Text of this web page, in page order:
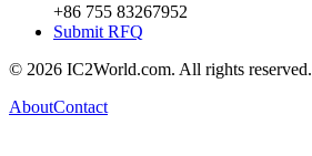
+86 755 83267952
Submit RFQ
© 2026 IC2World.com. All rights reserved.
AboutContact